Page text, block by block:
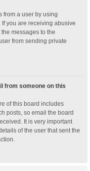
from a user by using
you are receiving abusive
messages to the
from sending private
from someone on this
of this board includes
posts, so email the board
It is very important
of the user that sent the